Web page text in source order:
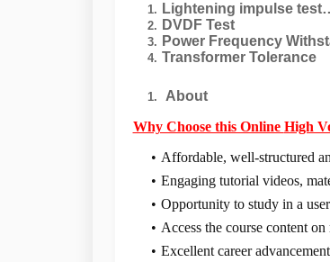
Lightening
DVDF Test
Power Frequency
Transformer Tolerance
About
Why Choose this Online High
Affordable, well-structured
Engaging tutorial videos,
Opportunity to study in a
Access the course content
Excellent career